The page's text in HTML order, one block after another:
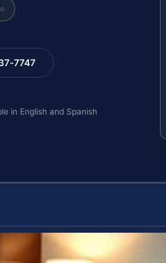
7747
in English and Spanish